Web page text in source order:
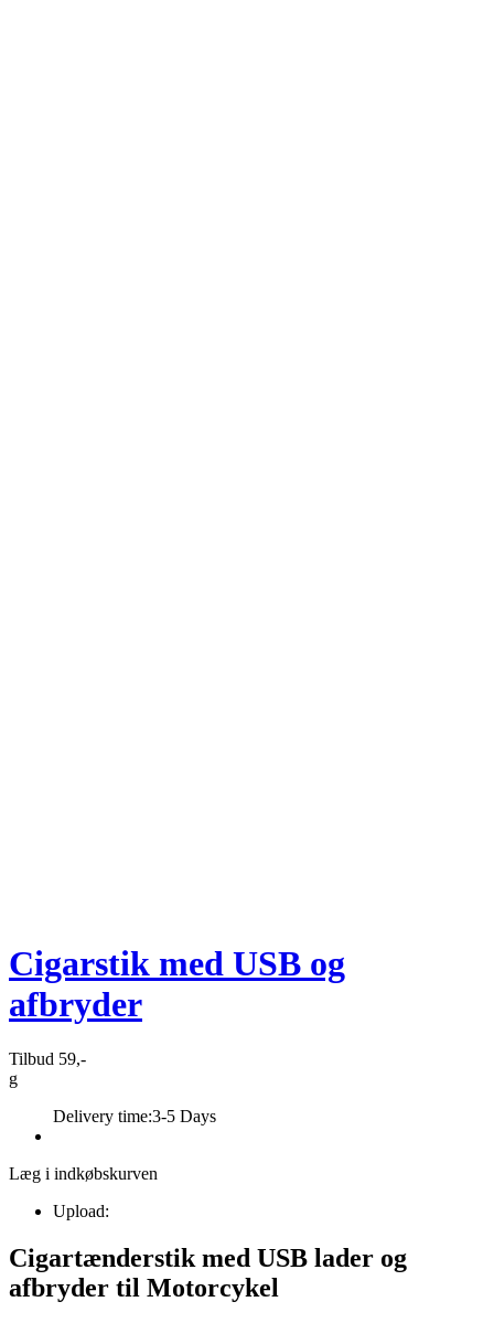
Cigarstik med USB og
afbryder
Tilbud 59,-
g
Delivery time:3-5 Days
Læg i indkøbskurven
Upload:
Cigartænderstik med USB lader og
afbryder til Motorcykel